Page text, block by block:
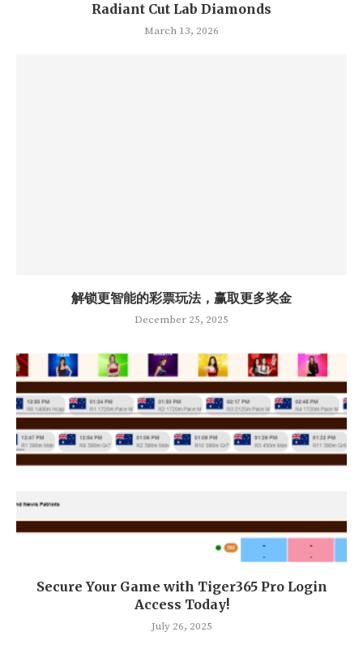
Radiant Cut Lab Diamonds
March 13, 2026
解锁更智能的彩票玩法，赢取更多奖金
December 25, 2025
Secure Your Game with Tiger365 Pro Login
Access Today!
July 26, 2025